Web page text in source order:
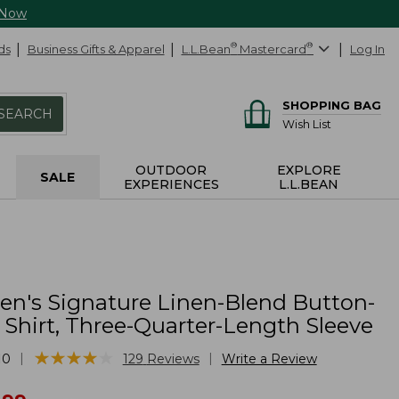
Business Gifts & Apparel L.L.Bean® Mastercard® Log In
SHOPPING BAG
Wish List
SALE
OUTDOOR
EXPERIENCES
EXPLORE
L.L.BEAN
Signature Linen-Blend Button-
Three-Quarter-Length Sleeve
★★★★★
★★★★ 129 Reviews Write a Review